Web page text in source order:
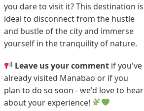
you dare to visit it? This destination is
ideal to disconnect from the hustle
and bustle of the city and immerse
yourself in the tranquility of nature.
Leave us your comment if you've
already visited Manabao or if you
plan to do so soon - we'd love to hear
about your experience!